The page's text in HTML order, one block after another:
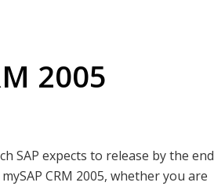
2005
SAP expects to release by the end
CRM 2005, whether you are